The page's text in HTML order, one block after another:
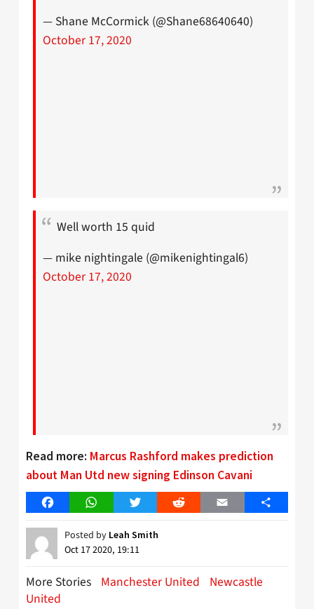
— Shane McCormick (@Shane68640640)
October 17, 2020
Well worth 15 quid
— mike nightingale (@mikenightingal6)
October 17, 2020
Read more: Marcus Rashford makes prediction
about Man Utd new signing Edinson Cavani
FacebookWhatsAppTwitter Reddit Email Share
Posted by Leah Smith
Oct 17 2020, 19:11
More Stories Manchester United
Newcastle
United